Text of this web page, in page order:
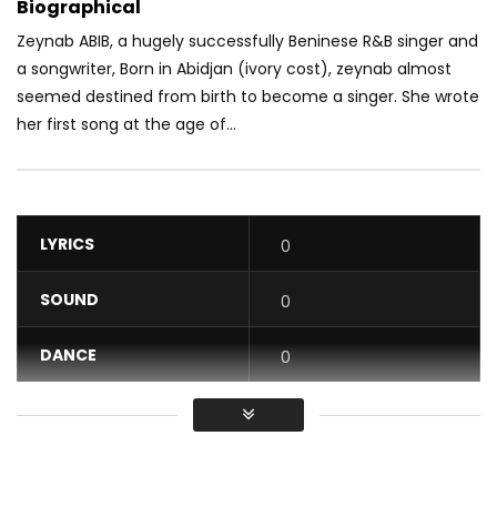
Biographical
Zeynab ABIB, a hugely successfully Beninese R&B singer and
a songwriter, Born in Abidjan (ivory cost), zeynab almost
seemed destined from birth to become a singer. She wrote
her first song at the age of...
LYRICS 0
SOUND 0
DANCE 0
VIDEO